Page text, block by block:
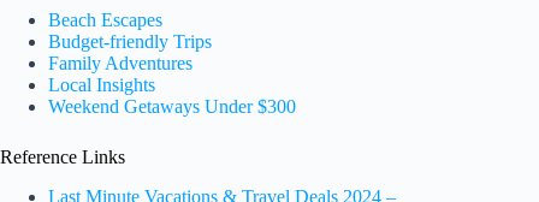
Beach Escapes
Budget-friendly Trips
Family Adventures
Local Insights
Weekend Getaways Under $300
Reference Links
Last Minute Vacations & Travel Deals 2024 –